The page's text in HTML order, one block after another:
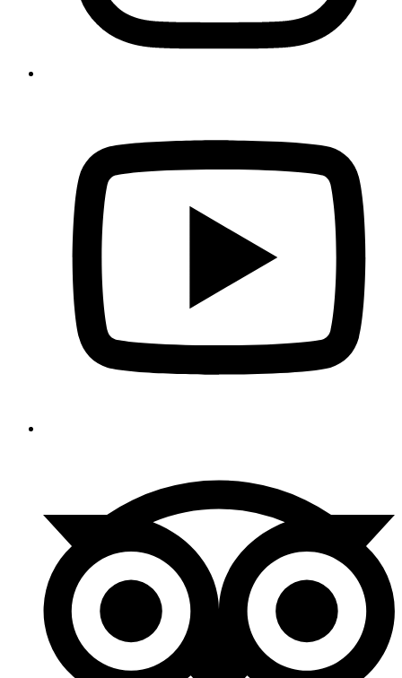
Grosdar - Complete
Advanced
Half-day schedule
The instructor will explain how to equip yourself with safety gear:
neoprene wetsuit, harness, helmet. Then we will explain the safety
instructions related to canyoning to maximize your enjoyment of the
The jumps and natural slides can all be bypassed, as well as the
For children, the minimum age is set at 10 years.
Day schedule
For this canyon, we will need to do a car shuttle. We will meet at the
upper part of the canyon before putting on our wetsuits, helmets,
and harnesses. Then, we will move the instructor's car to the parking
area at the lower part of the canyon.
Regarding the meal, you will be asked to bring your own picnic. We
will eat between the upper and lower parts of the canyon.
The food
will be placed in waterproof containers; however, it can happen that